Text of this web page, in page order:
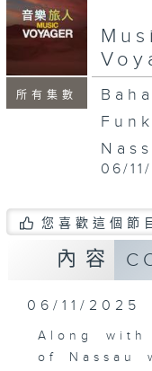
所有集數
06/
您喜歡這個節
內容
06/11/2025
Along with
of Nassau